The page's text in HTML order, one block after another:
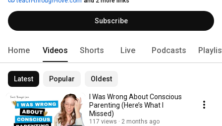
Subscribe
Home Videos Shorts Live Podcasts
Latest Popular Oldest
I Was Wrong About Conscious
Parenting (Here’s What I
Missed)
117 views 2 months ago